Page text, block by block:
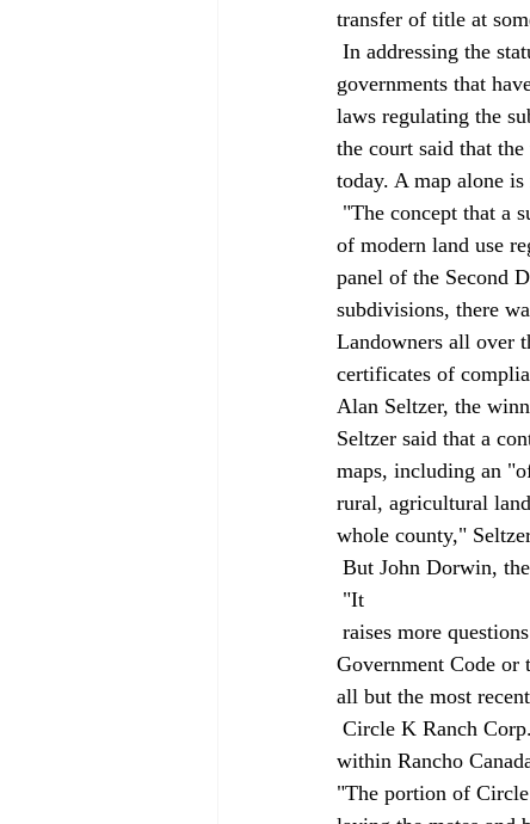
transfer of title at
governments that
laws regulating the
the court said that
today. A map alone is
of modern land use
panel of the Second
subdivisions, there
Landowners all over
certificates of
Alan Seltzer, the
Seltzer said that a
maps, including an
rural, agricultural
whole county,"
But John Dorwin,
"It
Government Code
all but the most
within Rancho
"The portion of